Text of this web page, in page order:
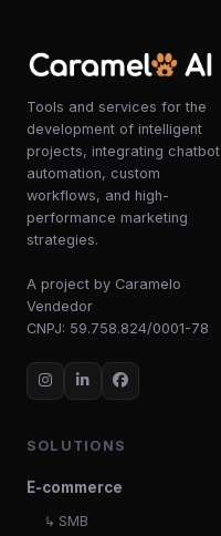
Tools and services for the
development of intelligent
projects, integrating chatbot
automation, custom
workflows, and high-
performance marketing
strategies.
A project by Caramelo
Vendedor
CNPJ: 59.758.824/0001-78
SOLUTIONS
E-commerce
↳ SMB